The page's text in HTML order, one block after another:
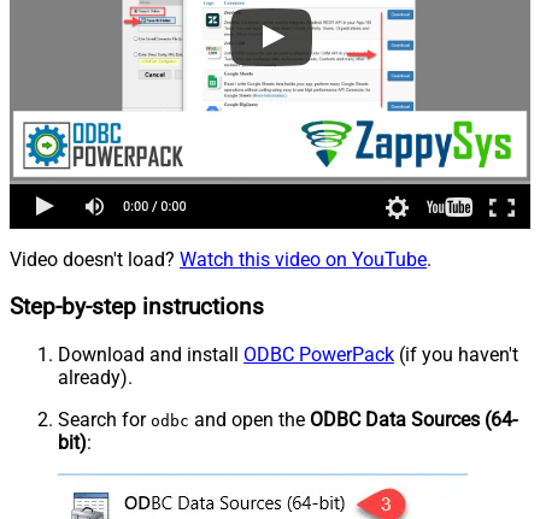
Video doesn't load? Watch this video on YouTube.
Step-by-step instructions
Download and install ODBC PowerPack (if you haven't
already).
Search for odbc and open the ODBC Data Sources (64-
bit):